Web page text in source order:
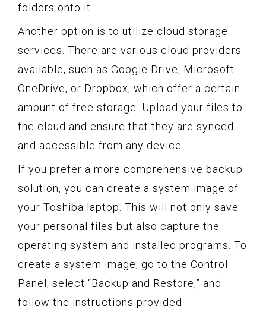
folders onto it.
Another option is to utilize cloud storage
services. There are various cloud providers
available, such as Google Drive, Microsoft
OneDrive, or Dropbox, which offer a certain
amount of free storage. Upload your files to
the cloud and ensure that they are synced
and accessible from any device.
If you prefer a more comprehensive backup
solution, you can create a system image of
your Toshiba laptop. This will not only save
your personal files but also capture the
operating system and installed programs. To
create a system image, go to the Control
Panel, select “Backup and Restore,” and
follow the instructions provided.